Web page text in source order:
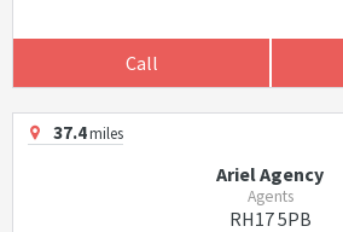
Call
37.4miles
Ariel Agency
Agents
RH17 5PB